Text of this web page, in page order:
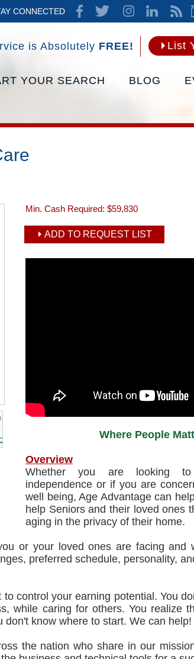
CONNECTED
is Absolutely FREE! List
YOUR SEARCH BLOG
Min. Cash Required: $59,830
ADD TO REQUEST LIST
Where People
Overview
Whether you are looking
independence or if you are
well being, Age Advantage can
help Seniors and their loved ones
aging in the privacy of their home.
or your loved ones are facing and
preferred schedule, personality,
control your earning potential. You
while caring for others. You realize
know where to start. We can help!
the nation who share in our